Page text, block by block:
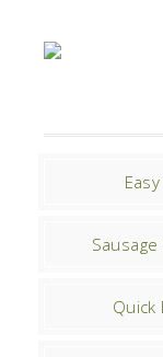
Quick